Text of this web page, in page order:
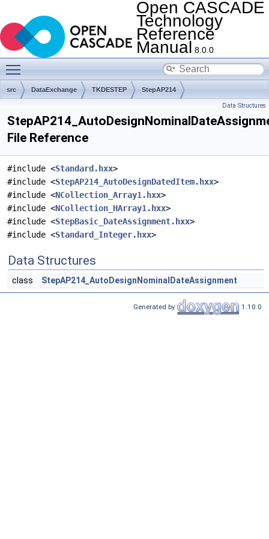
Open CASCADE
Technology
Reference
Manual 8.0.0
src DataExchange TKDESTEP StepAP214
Data Structures
File Reference
#include <Standard.hxx>
#include <StepAP214_AutoDesignDatedItem.hxx>
#include <NCollection_Array1.hxx>
#include <NCollection_HArray1.hxx>
#include <StepBasic_DateAssignment.hxx>
#include <Standard_Integer.hxx>
Data Structures
class StepAP214_AutoDesignNominalDateAssignment
Generated by 1.10.0